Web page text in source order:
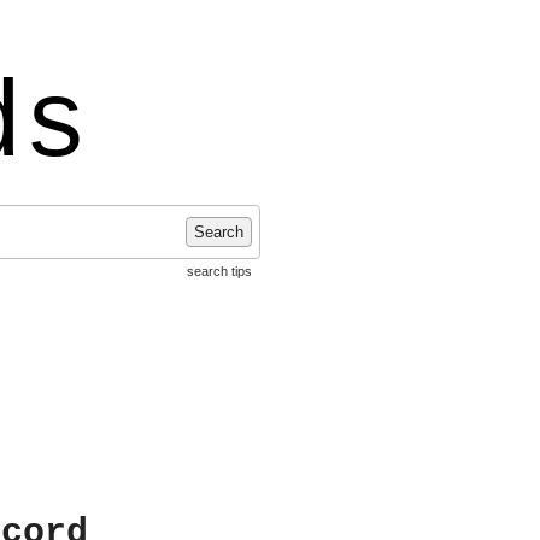
Search
search tips